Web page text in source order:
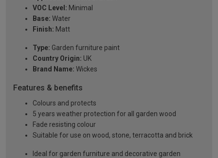
VOC Level: Minimal
Base: Water
Finish: Matt
Type: Garden furniture paint
Country Origin: UK
Brand Name: Wickes
Features & benefits
Colours and protects
5 years weather protection for all garden wood
Fade resisting colour
Suitable for use on wood, stone, terracotta and brick
Ideal for garden furniture and decorative garden